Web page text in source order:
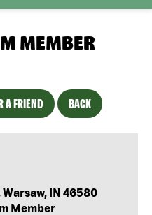
MEMBER
A FRIEND BACK
Warsaw, IN 46580
Member